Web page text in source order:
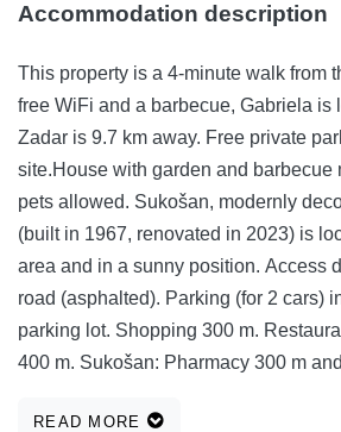
Accommodation description
This property is a 4-minute walk from
free WiFi and a barbecue, Gabriela is
Zadar is 9.7 km away. Free private
site.House with garden and barbecue
pets allowed. Sukošan, modernly
(built in 1967, renovated in 2023) is
area and in a sunny position. Access
road (asphalted). Parking (for 2 cars)
parking lot. Shopping 300 m.
400 m. Sukošan: Pharmacy 300 m
READ MORE